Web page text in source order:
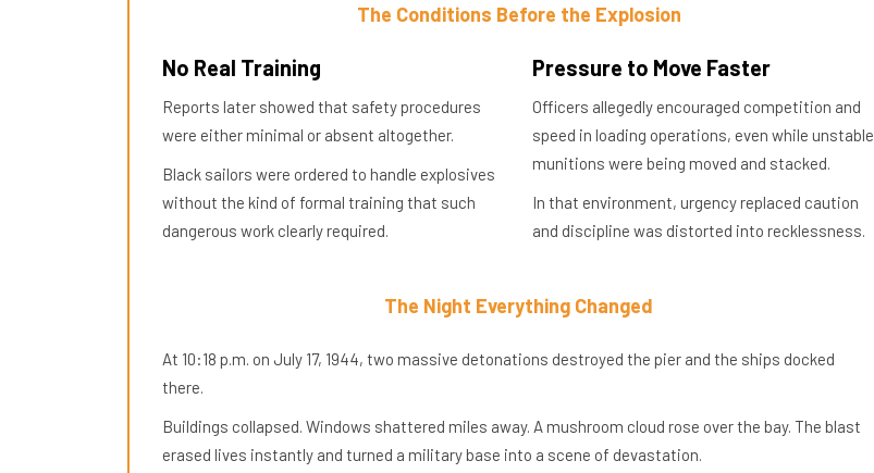
The Conditions Before the Explosion
No Real Training
Reports later showed that safety procedures
were either minimal or absent altogether.
Black sailors were ordered to handle explosives
without the kind of formal training that such
dangerous work clearly required.
Pressure to Move Faster
Officers allegedly encouraged competition and
speed in loading operations, even while unstable
munitions were being moved and stacked.
In that environment, urgency replaced caution
and discipline was distorted into recklessness.
The Night Everything Changed
At 10:18 p.m. on July 17, 1944, two massive detonations destroyed the pier and the ships docked
there.
Buildings collapsed. Windows shattered miles away. A mushroom cloud rose over the bay. The blast
erased lives instantly and turned a military base into a scene of devastation.